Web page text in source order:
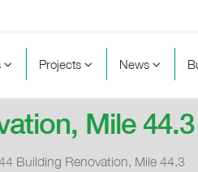
Projects News
Mile 44.3
Building Renovation, Mile 44.3